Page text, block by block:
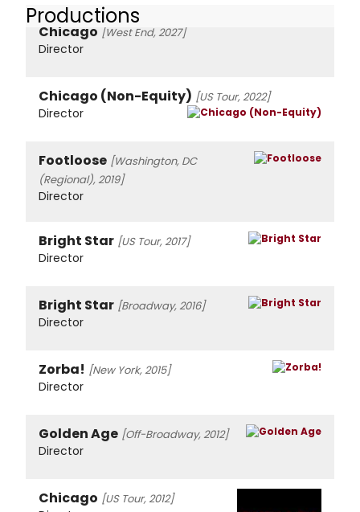
Productions
Chicago [West End, 2027]
Director
Chicago (Non-Equity) [US Tour, 2022]
Director
Footloose [Washington, DC
(Regional), 2019]
Director
Bright Star [US Tour, 2017]
Director
Bright Star [Broadway, 2016]
Director
Zorba! [New York, 2015]
Director
Golden Age [Off-Broadway, 2012]
Director
Chicago [US Tour, 2012]